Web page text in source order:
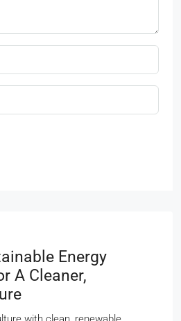
Energy
A Cleaner,